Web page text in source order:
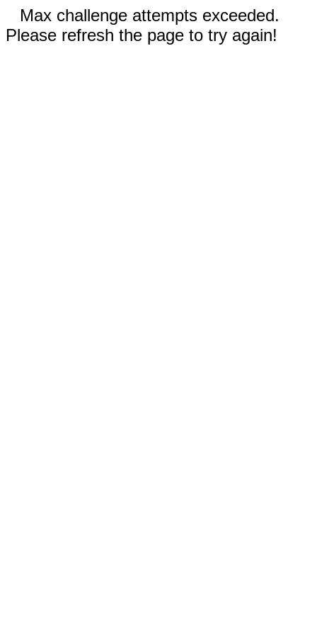
Max challenge attempts exceeded.
Please refresh the page to try again!